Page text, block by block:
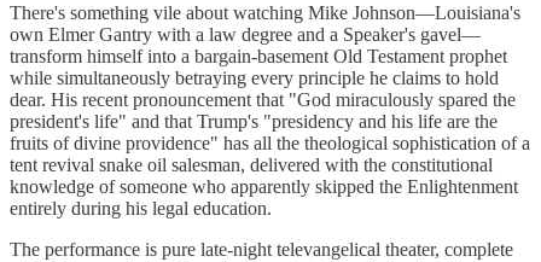
There's something vile about watching Mike Johnson—Louisiana's
own Elmer Gantry with a law degree and a Speaker's gavel—
transform himself into a bargain-basement Old Testament prophet
while simultaneously betraying every principle he claims to hold
dear. His recent pronouncement that "God miraculously spared the
president's life" and that Trump's "presidency and his life are the
fruits of divine providence" has all the theological sophistication of a
tent revival snake oil salesman, delivered with the constitutional
knowledge of someone who apparently skipped the Enlightenment
entirely during his legal education.
The performance is pure late-night televangelical theater, complete